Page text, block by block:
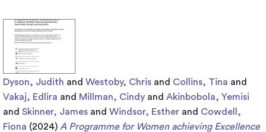
Dyson, Judith and Westoby, Chris and Collins, Tina and
Vakaj, Edlira and Millman, Cindy and Akinbobola, Yemisi
and Skinner, James and Windsor, Esther and Cowdell,
Fiona (2024) A Programme for Women achieving Excellence